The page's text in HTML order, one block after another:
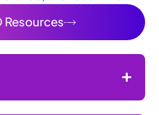
Resources